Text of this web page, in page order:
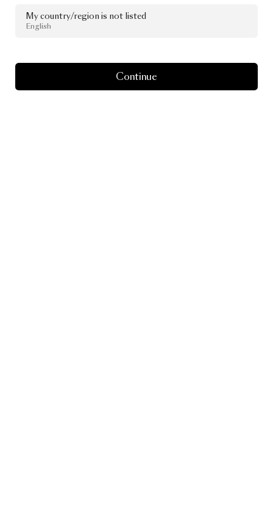
MiamiBeach
My country/region is not listed
English
Continue